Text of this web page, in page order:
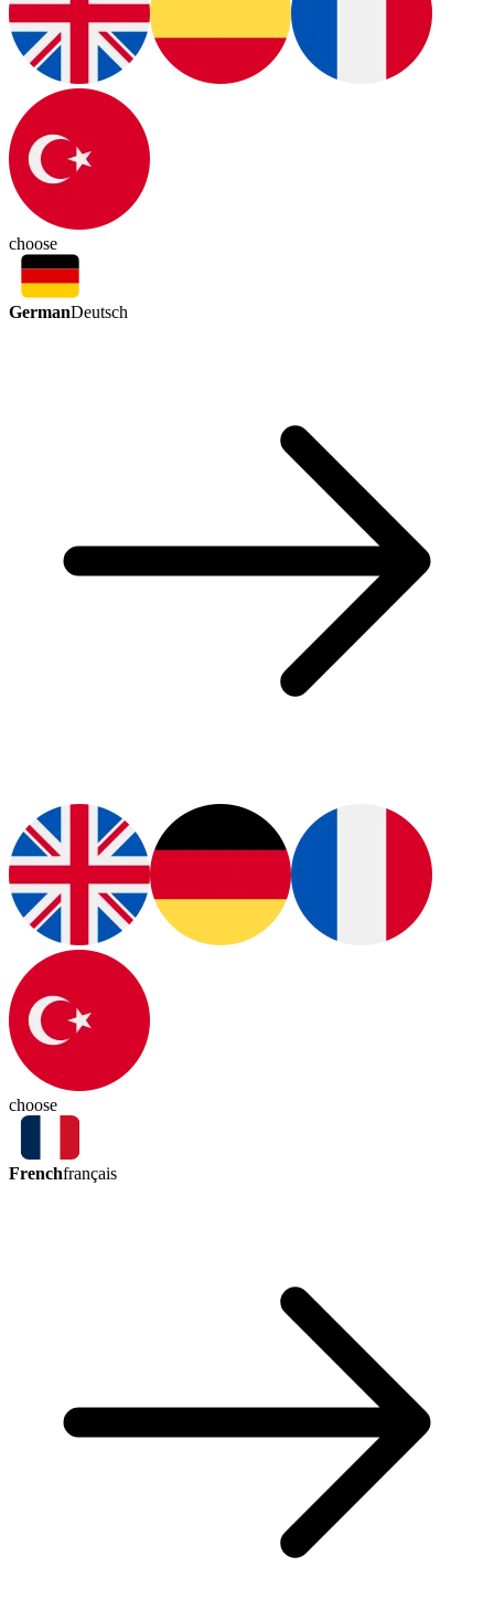
choose
GermanDeutsch
choose
Frenchfrançais